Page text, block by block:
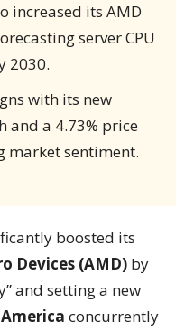
increased its AMD
server CPU
2030.
with its new
and a 4.73% price
sentiment.
boosted its
Devices (AMD) by
and setting a new
concurrently